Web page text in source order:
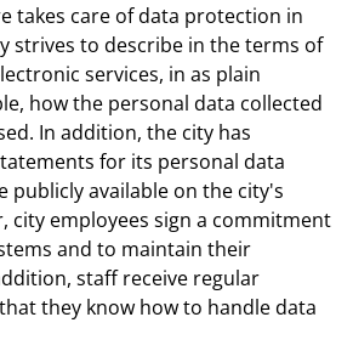
takes care of data protection in
strives to describe in the terms of
services, in as plain
how the personal data collected
In addition, the city has
for its personal data
publicly available on the city's
city employees sign a commitment
and to maintain their
staff receive regular
they know how to handle data